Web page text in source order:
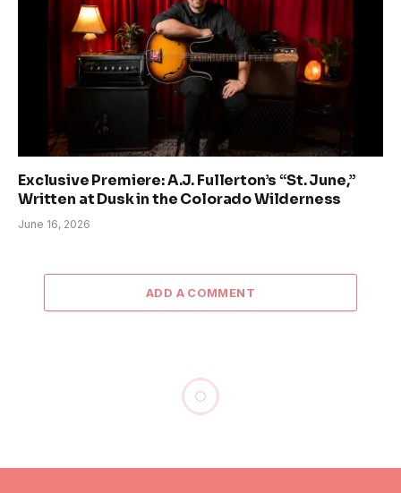
Exclusive Premiere: A.J. Fullerton’s “St. June,”
Written at Dusk in the Colorado Wilderness
June 16, 2026
ADD A COMMENT